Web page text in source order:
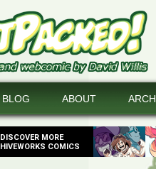
DISCOVER MORE
HIVEWORKS COMICS
BLOG ABOUT